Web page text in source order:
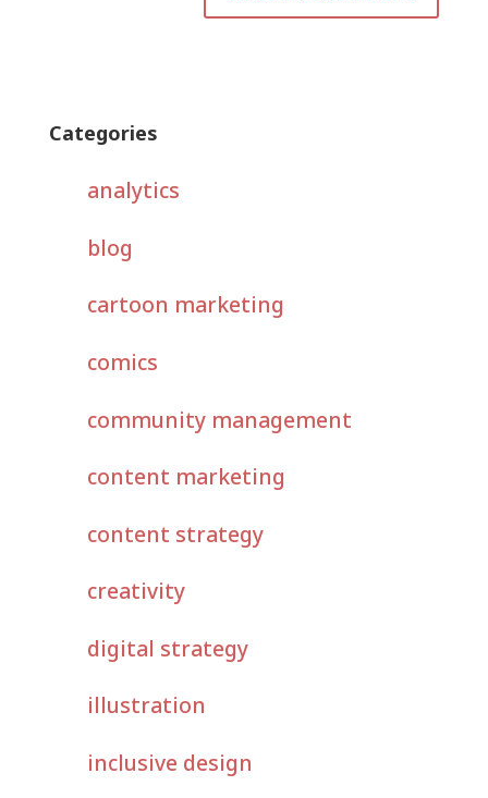
Categories
analytics
blog
cartoon marketing
comics
community management
content marketing
content strategy
creativity
digital strategy
illustration
inclusive design